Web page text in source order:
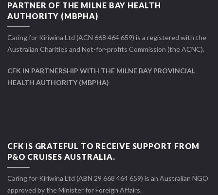
PARTNER OF THE MILNE BAY HEALTH
AUTHORITY (MBPHA)
Caring for Kiriwina Ltd (ACN 668 464 659) is a registered with the
Australian Charities and Not-for-profits Commission (the ACNC).
CFK IN PARTNERSHIP WITH THE MILNE BAY PROVINCIAL
HEALTH AUTHORITY (MBPHA)
CFK IS GRATEFUL TO RECEIVE SUPPORT FROM
P&O CRUISES AUSTRALIA.
Caring for Kiriwina Ltd (ABN 29 668 464 659) is an Australian NGO
approved by the Minister for Foreign Affairs.